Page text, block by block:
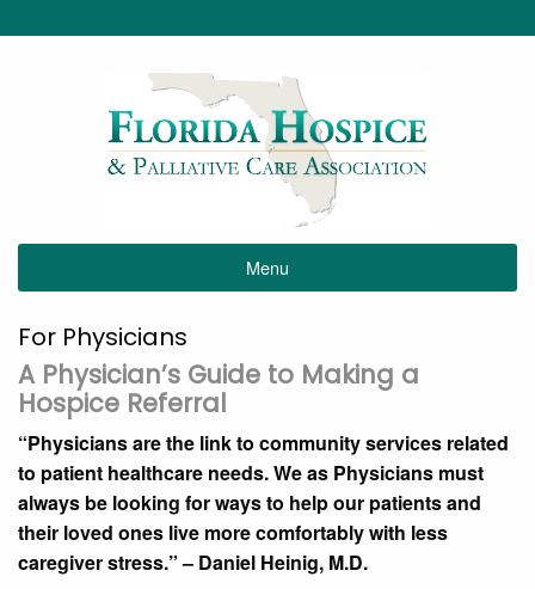
Menu
For Physicians
A Physician’s Guide to Making a
Hospice Referral
“Physicians are the link to community services related
to patient healthcare needs. We as Physicians must
always be looking for ways to help our patients and
their loved ones live more comfortably with less
caregiver stress.” – Daniel Heinig, M.D.